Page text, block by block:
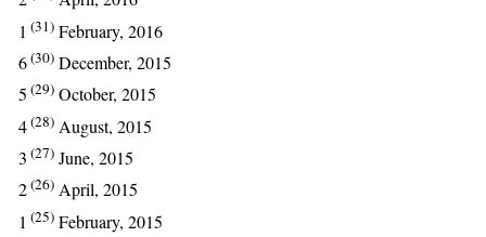
1 (31) February, 2016
6(30) December, 2015
5 (29) October, 2015
4(28) August, 2015
3 (27) June, 2015
2(26) April, 2015
1 (25) February, 2015